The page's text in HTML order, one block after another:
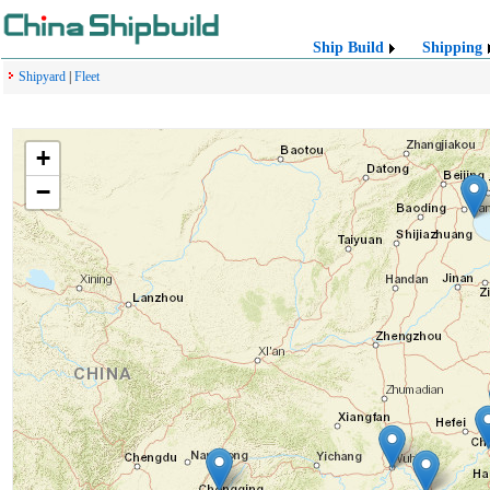
Ship Build Shipping
Shipyard Fleet
+
−